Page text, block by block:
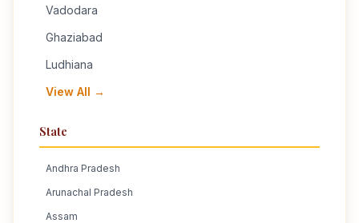
Vadodara
Ghaziabad
Ludhiana
View All →
State
Andhra Pradesh
Arunachal Pradesh
Assam